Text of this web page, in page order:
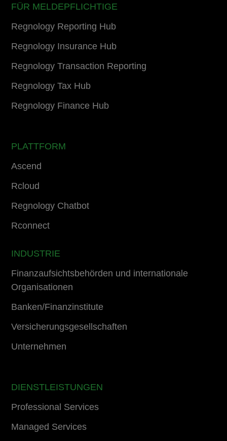
FÜR MELDEPFLICHTIGE
Regnology Reporting Hub
Regnology Insurance Hub
Regnology Transaction Reporting
Regnology Tax Hub
Regnology Finance Hub
PLATTFORM
Ascend
Rcloud
Regnology Chatbot
Rconnect
INDUSTRIE
Finanzaufsichtsbehörden und internationale
Organisationen
Banken/Finanzinstitute
Versicherungsgesellschaften
Unternehmen
DIENSTLEISTUNGEN
Professional Services
Managed Services